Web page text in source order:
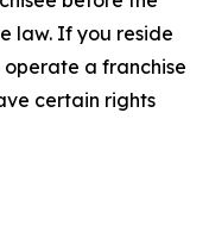
law. If you reside
operate a franchise
certain rights